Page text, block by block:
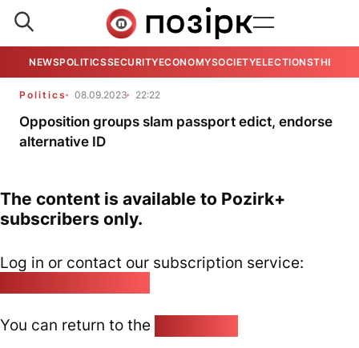
NEWSPOLITICSSECURITYECONOMYSOCIETYELECTIONSTHE
Politics 08.09.2023 22:22
Opposition groups slam passport edict, endorse
alternative ID
The content is available to Pozirk+
subscribers only.
Log in or contact our subscription service:
You can return to the